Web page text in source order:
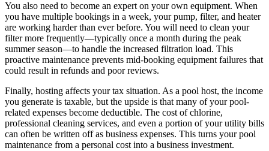
You also need to become an expert on your own equipment. When
you have multiple bookings in a week, your pump, filter, and heater
are working harder than ever before. You will need to clean your
filter more frequently—typically once a month during the peak
summer season—to handle the increased filtration load. This
proactive maintenance prevents mid-booking equipment failures that
could result in refunds and poor reviews.
Finally, hosting affects your tax situation. As a pool host, the income
you generate is taxable, but the upside is that many of your pool-
related expenses become deductible. The cost of chlorine,
professional cleaning services, and even a portion of your utility bills
can often be written off as business expenses. This turns your pool
maintenance from a personal cost into a business investment.